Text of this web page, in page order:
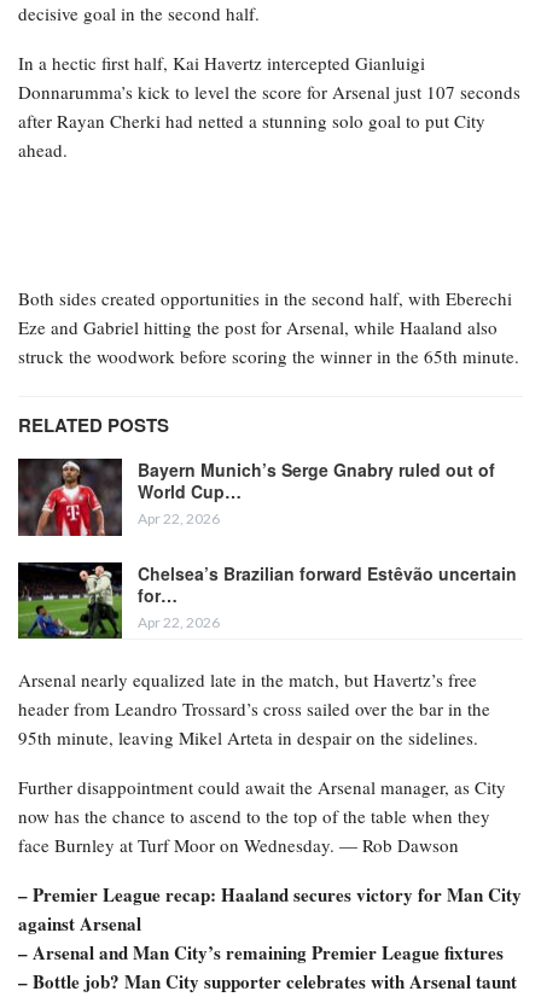
decisive goal in the second half.
In a hectic first half, Kai Havertz intercepted Gianluigi
Donnarumma’s kick to level the score for Arsenal just 107 seconds
after Rayan Cherki had netted a stunning solo goal to put City
ahead.
Both sides created opportunities in the second half, with Eberechi
Eze and Gabriel hitting the post for Arsenal, while Haaland also
struck the woodwork before scoring the winner in the 65th minute.
RELATED POSTS
Bayern Munich’s Serge Gnabry ruled out of
World Cup…
Apr 22, 2026
Chelsea’s Brazilian forward Estêvão uncertain
for…
Apr 22, 2026
Arsenal nearly equalized late in the match, but Havertz’s free
header from Leandro Trossard’s cross sailed over the bar in the
95th minute, leaving Mikel Arteta in despair on the sidelines.
Further disappointment could await the Arsenal manager, as City
now has the chance to ascend to the top of the table when they
face Burnley at Turf Moor on Wednesday. — Rob Dawson
– Premier League recap: Haaland secures victory for Man City
against Arsenal
– Arsenal and Man City’s remaining Premier League fixtures
– Bottle job? Man City supporter celebrates with Arsenal taunt